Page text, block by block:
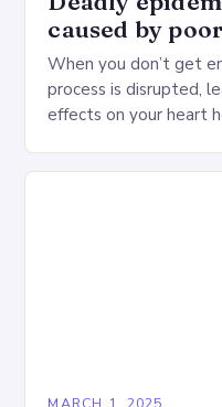
caused by
When you don’t get
process is disrupted,
effects on your heart
MARCH 1, 2025